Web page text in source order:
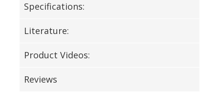
Specifications:
Literature:
Product Videos:
Reviews